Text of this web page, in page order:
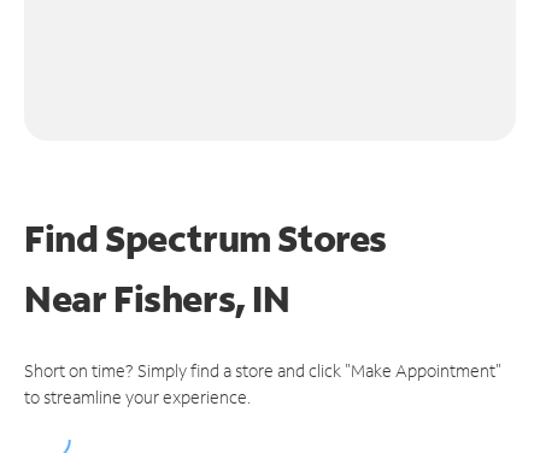
Find Spectrum Stores
NearFishers, IN
Short on time? Simply find a store and click "Make Appointment"
to streamline your experience.